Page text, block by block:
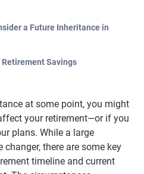
a Future Inheritance in
Retirement Savings
at some point, you might
your retirement—or if you
plans. While a large
there are some key
timeline and current